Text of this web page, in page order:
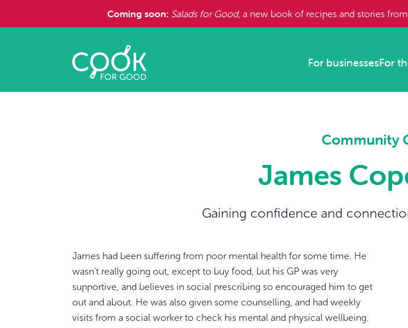
Coming soon: Salads for Good, a new book of recipes and stories
For businessesFor
Community
James
Gaining confidence and
James had been suffering from poor mental health for some time. He
wasn’t really going out, except to buy food, but his GP was very
supportive, and believes in social prescribing so encouraged him to get
out and about. He was also given some counselling, and had weekly
visits from a social worker to check his mental and physical wellbeing.